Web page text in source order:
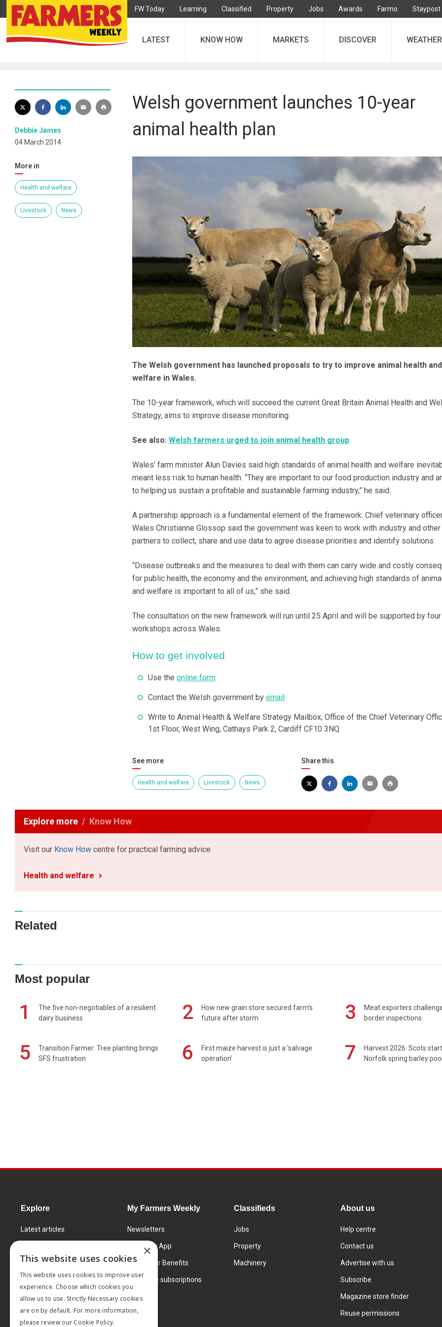
FW Today Learning Classified Property Jobs Awards Farmo Staypost
LATEST KNOW HOW MARKETS DISCOVER WEATHER
Debbie James
04 March 2014
More in
Health and welfare
Livestock News
Welsh government launches 10-year
animal health plan
The Welsh government has launched proposals to try to improve animal health and
welfare in Wales.
The 10-year framework, which will succeed the current Great Britain Animal Health and
Strategy, aims to improve disease monitoring.
See also: Welsh farmers urged to join animal health group
Wales’ farm minister Alun Davies said high standards of animal health and welfare
meant less risk to human health. “They are important to our food production industry and
to helping us sustain a profitable and sustainable farming industry,” he said.
A partnership approach is a fundamental element of the framework. Chief veterinary
Wales Christianne Glossop said the government was keen to work with industry and other
partners to collect, share and use data to agree disease priorities and identify solutions.
“Disease outbreaks and the measures to deal with them can carry wide and costly
for public health, the economy and the environment, and achieving high standards of
and welfare is important to all of us,” she said.
The consultation on the new framework will run until 25 April and will be supported by
workshops across Wales.
How to get involved
Use the online form
Contact the Welsh government by email
Write to Animal Health & Welfare Strategy Mailbox, Office of the Chief Veterinary
1st Floor, West Wing, Cathays Park 2, Cardiff CF10 3NQ
See more
Health and welfare Livestock News
Share this
Explore more Know How
Visit our Know How centre for practical farming advice
Health and welfare
Related
Most popular
1
The five non-negotiables of a resilient
dairy business
2
How new grain store secured farm's
future after storm
3
Meat exporters
border inspections
5
Transition Farmer: Tree planting brings
SFS frustration
6
First maize harvest is just a 'salvage
operation'
7
Harvest 2026: Scots
Norfolk spring barley
Explore
Latest articles
Learning Centre
Markets
Products and services
My Farmers Weekly
Newsletters
FW Today App
Subscriber Benefits
Corporate subscriptions
Classifieds
Jobs
Property
Machinery
About us
Help centre
Contact us
Advertise with us
Subscribe
Magazine store finder
Reuse permissions
×
This website uses cookies
This website uses cookies to improve user
experience. Choose which cookies you
allow us to use. Strictly Necessary cookies
are on by default. For more information,
please review our Cookie Policy.